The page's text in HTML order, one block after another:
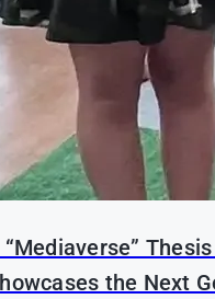
“Mediaverse”
the Next